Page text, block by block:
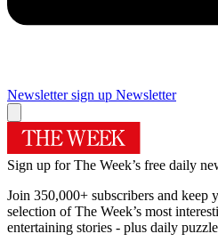
Newsletter sign up Newsletter
Sign up for The Week’s free daily
Join 350,000+ subscribers and keep
selection of The Week’s most
entertaining stories - plus daily